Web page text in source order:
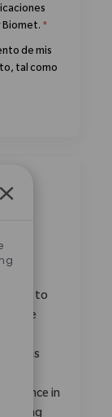
Biomet. *
de mis
tal como
to
on the
in